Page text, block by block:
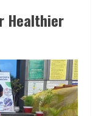
Healthier